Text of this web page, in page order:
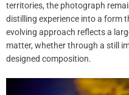
territories, the photograph
distilling experience into a form
evolving approach reflects a
matter, whether through a still
designed composition.